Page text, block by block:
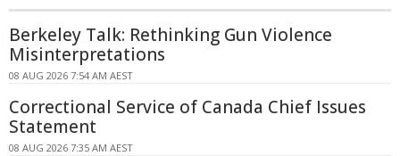
Berkeley Talk: Rethinking Gun Violence
Misinterpretations
08 AUG 2026 7:54 AM AEST
Correctional Service of Canada Chief Issues
Statement
08 AUG 2026 7:35 AM AEST